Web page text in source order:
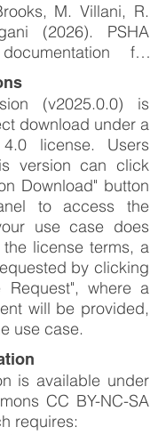
M. Villani, R.
(2026). PSHA
for
2025-0.0). GEM
(v2025.0.0) is
download under a
license. Users
version can click
Download" button
to access the
use case does
license terms, a
by clicking
Request", where a
will be provided,
use case.
is available under
CC BY-NC-SA
requires: